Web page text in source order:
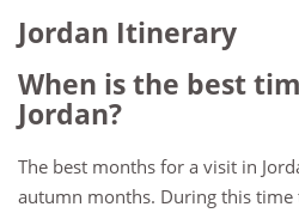
Jordan Itinerary
When is the best
Jordan?
The best months for a visit in
autumn months. During this